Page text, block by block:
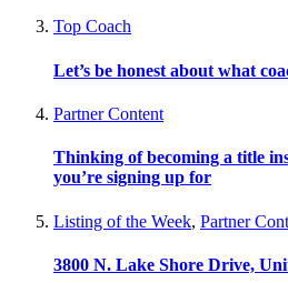
Top Coach
Let’s be honest about what
Partner Content
Thinking of becoming a title
you’re signing up for
Listing of the Week, Partner
3800 N. Lake Shore Drive,